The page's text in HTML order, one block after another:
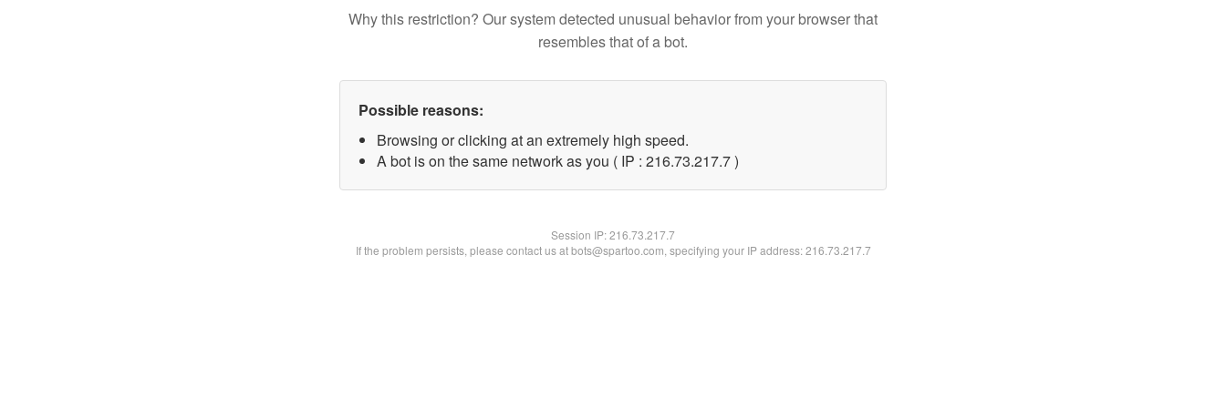
Why this restriction? Our system detected unusual behavior from your browser that
resembles that of a bot.
Possible reasons:
Browsing or clicking at an extremely high speed.
A bot is on the same network as you ( IP : 216.73.217.7 )
Session IP:216.73.217.7
If the problem persists, please contact us at bots@spartoo.com, specifying your IP address: 216.73.217.7